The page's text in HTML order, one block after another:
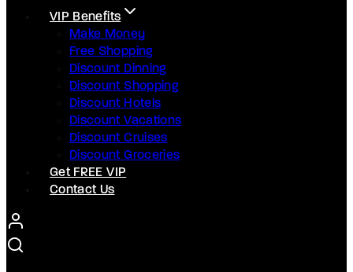
VIP Benefits
Make Money
Free Shopping
Discount Dinning
Discount Shopping
Discount Hotels
Discount Vacations
Discount Cruises
Discount Groceries
Get FREE VIP
Contact Us